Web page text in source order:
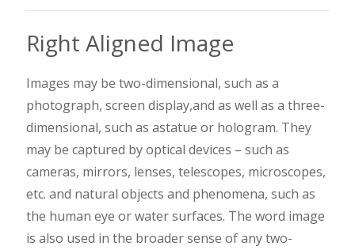
Right Aligned Image
Images may be two-dimensional, such as a
photograph, screen display,and as well as a three-
dimensional, such as astatue or hologram. They
may be captured by optical devices – such as
cameras, mirrors, lenses, telescopes, microscopes,
etc. and natural objects and phenomena, such as
the human eye or water surfaces. The word image
is also used in the broader sense of any two-